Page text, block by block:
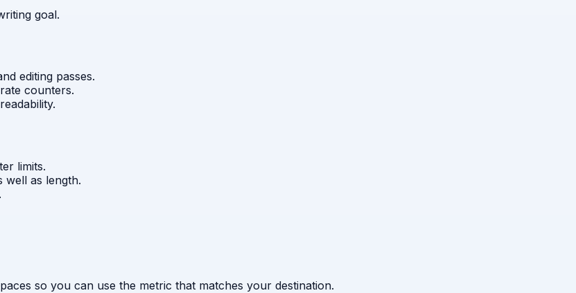
goal.
editing passes.
counters.
limits.
well as length.
so you can use the metric that matches your destination.